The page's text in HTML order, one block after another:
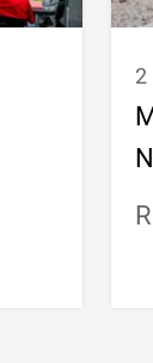
2